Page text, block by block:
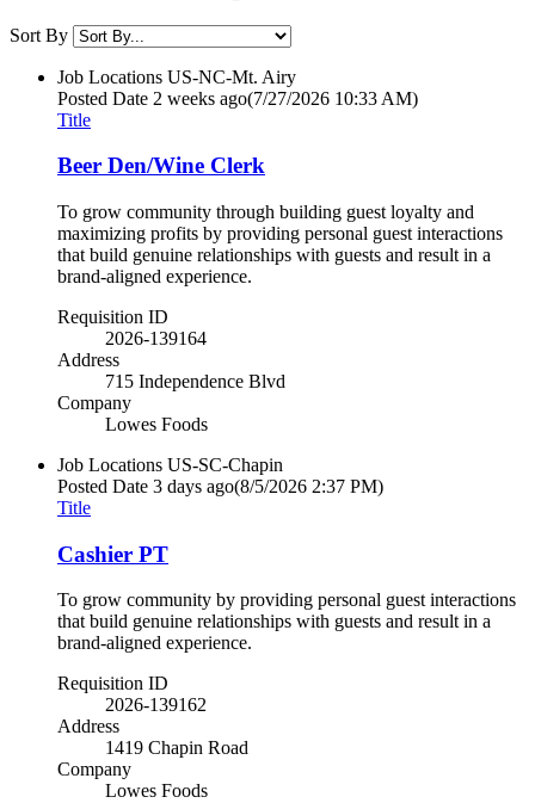
Sort By
Job Locations US-NC-Mt. Airy
Posted Date 2 weeks ago(7/27/2026 10:33 AM)
Title
Beer Den/Wine Clerk
To grow community through building guest loyalty and
maximizing profits by providing personal guest interactions
that build genuine relationships with guests and result in a
brand-aligned experience.
Requisition ID
2026-139164
Address
715 Independence Blvd
Company
Lowes Foods
Job Locations US-SC-Chapin
Posted Date 3 days ago(8/5/2026 2:37 PM)
Title
Cashier PT
To grow community by providing personal guest interactions
that build genuine relationships with guests and result in a
brand-aligned experience.
Requisition ID
2026-139162
Address
1419 Chapin Road
Company
Lowes Foods